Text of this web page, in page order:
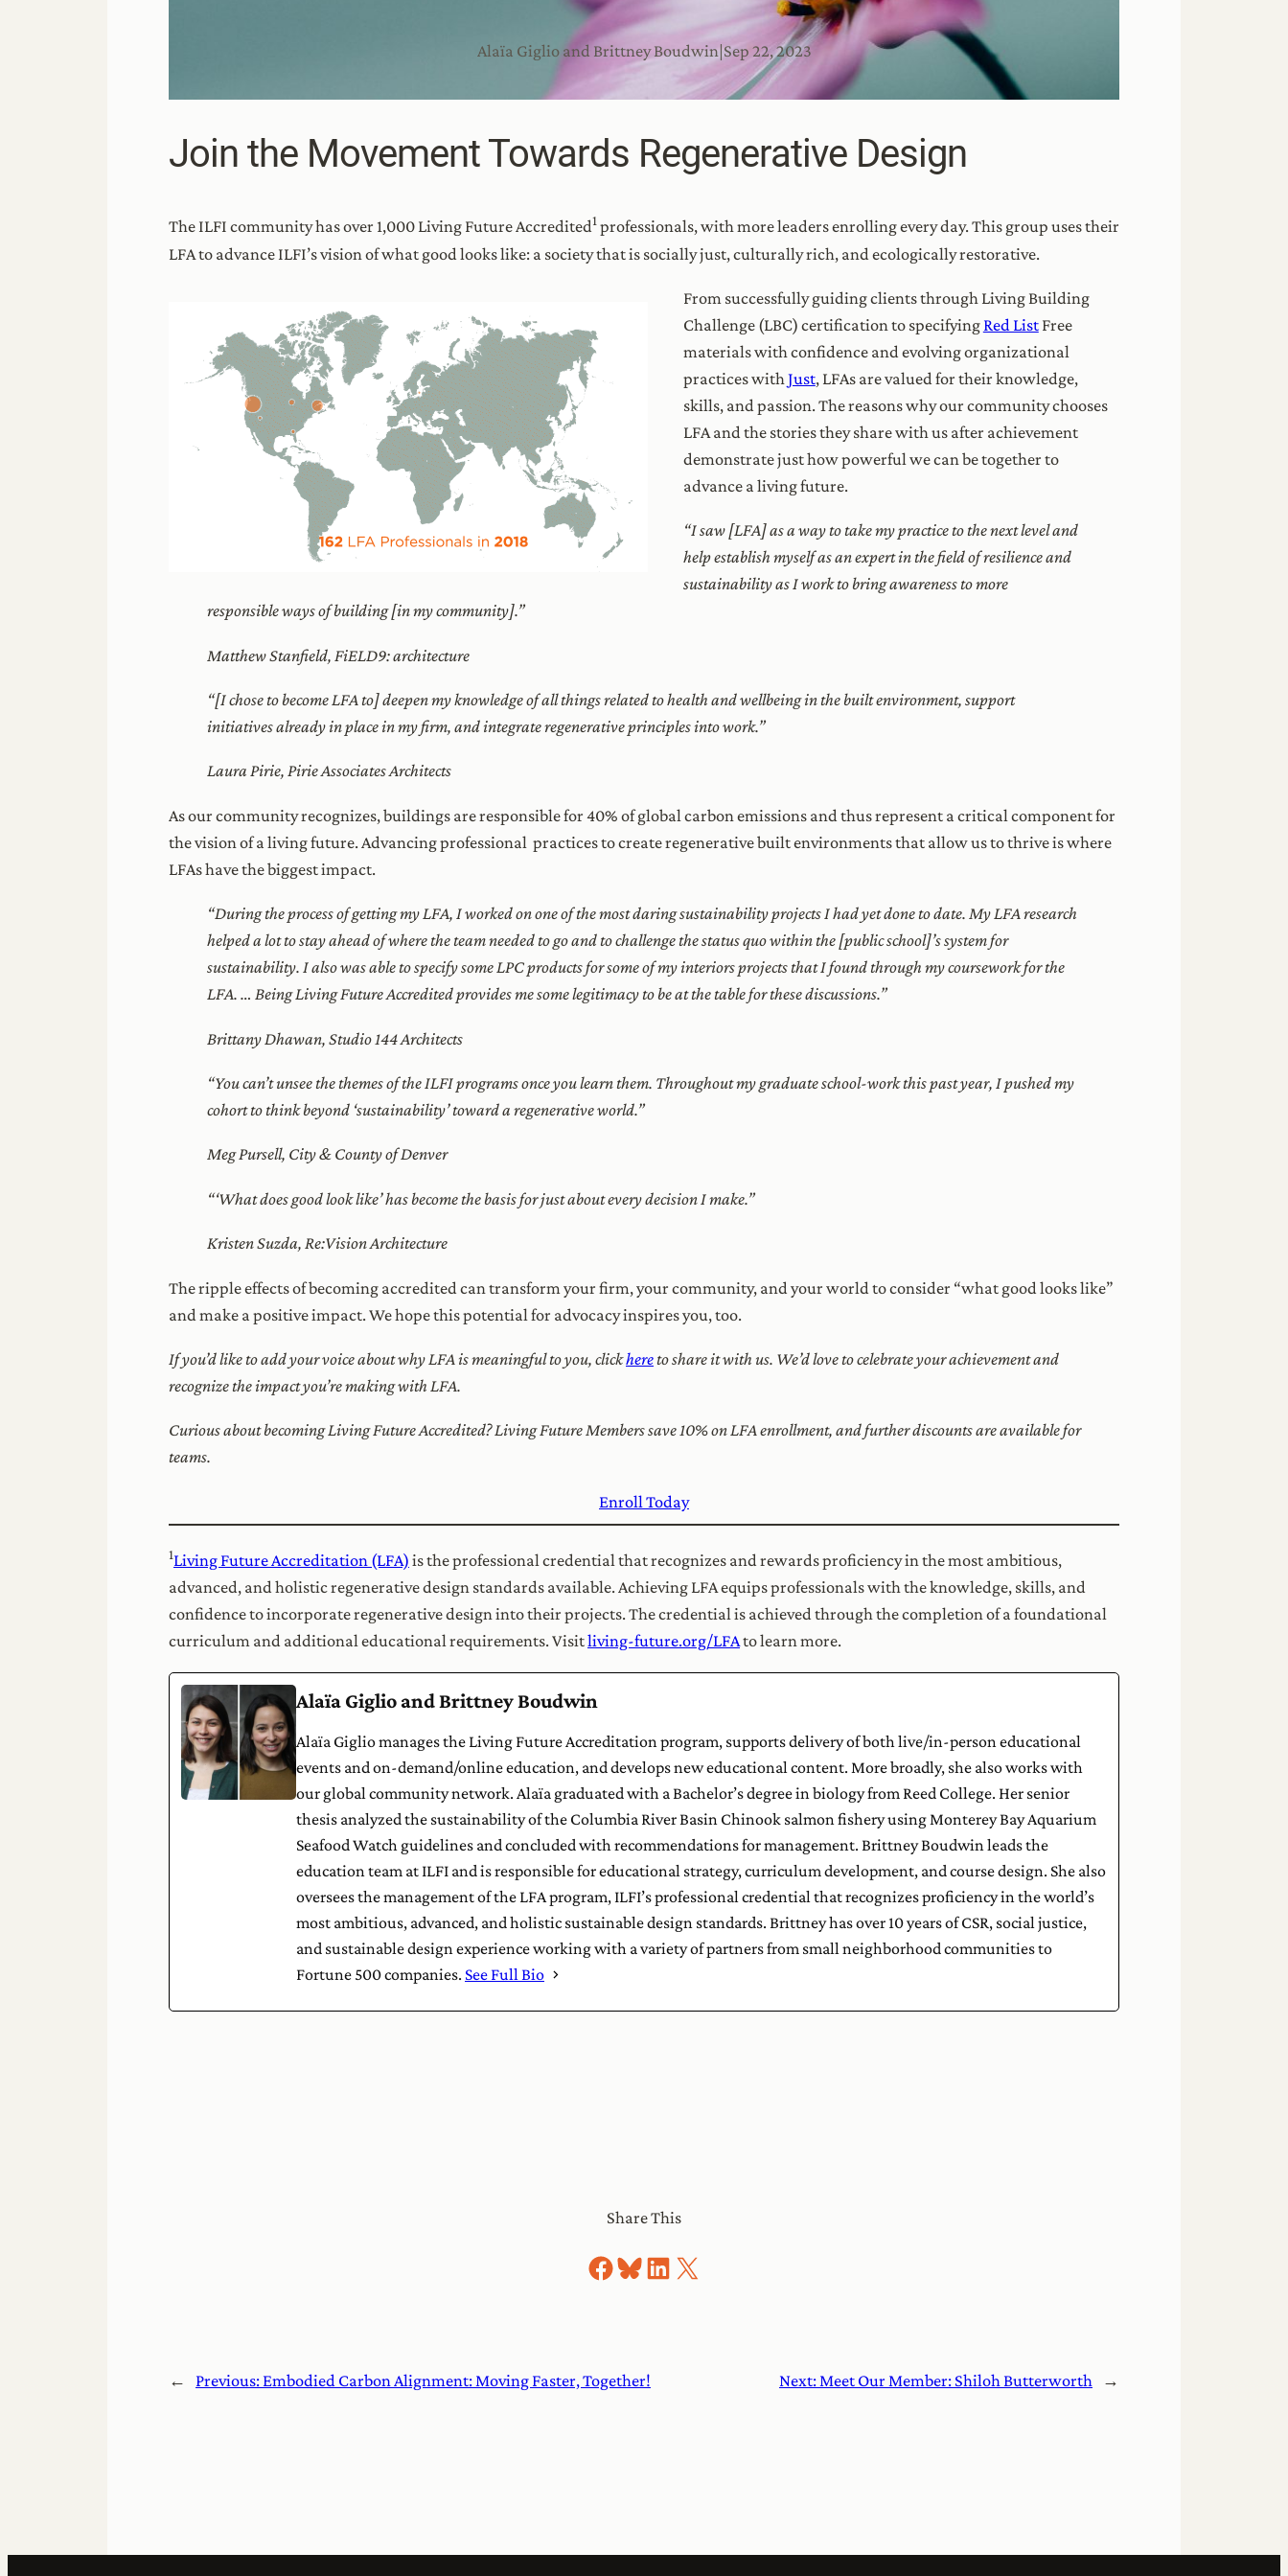
Alaïa Giglio and Brittney Boudwin|Sep 22, 2023
Join the Movement Towards Regenerative Design
The ILFI community has over 1,000 Living Future Accredited1 professionals, with more leaders enrolling every day. This group uses their
LFA to advance ILFI’s vision of what good looks like: a society that is socially just, culturally rich, and ecologically restorative.
From successfully guiding clients through Living Building
Challenge (LBC) certification to specifying Red ListFree
materials with confidence and evolving organizational
practices with Just, LFAs are valued for their knowledge,
skills, and passion. The reasons why our community chooses
LFA and the stories they share with us after achievement
demonstrate just how powerful we can be together to
advance a living future.
“I saw [LFA] as a way to take my practice to the next level and
help establish myself as an expert in the field of resilience and
sustainability as I work to bring awareness to more
responsible ways of building [in my community].”
Matthew Stanfield, FiELD9: architecture
“[I chose to become LFA to] deepen my knowledge of all things related to health and wellbeing in the built environment, support
initiatives already in place in my firm, and integrate regenerative principles into work.”
Laura Pirie, Pirie Associates Architects
As our community recognizes, buildings are responsible for 40% of global carbon emissions and thus represent a critical component for
the vision of a living future. Advancing professional practices to create regenerative built environments that allow us to thrive is where
LFAs have the biggest impact.
“During the process of getting my LFA, I worked on one of the most daring sustainability projects I had yet done to date. My LFA research
helped a lot to stay ahead of where the team needed to go and to challenge the status quo within the [public school]’s system for
sustainability. I also was able to specify some LPC products for some of my interiors projects that I found through my coursework for the
LFA. … Being Living Future Accredited provides me some legitimacy to be at the table for these discussions.”
Brittany Dhawan, Studio 144 Architects
“You can’t unsee the themes of the ILFI programs once you learn them. Throughout my graduate school-work this past year, I pushed my
cohort to think beyond ‘sustainability’ toward a regenerative world.”
Meg Pursell, City & County of Denver
“‘What does good look like’ has become the basis for just about every decision I make.”
Kristen Suzda, Re:Vision Architecture
The ripple effects of becoming accredited can transform your firm, your community, and your world to consider “what good looks like”
and make a positive impact. We hope this potential for advocacy inspires you, too.
If you’d like to add your voice about why LFA is meaningful to you, clickhereto share it with us. We’d love to celebrate your achievement and
recognize the impact you’re making with LFA.
Curious about becoming Living Future Accredited? Living Future Members save 10% on LFA enrollment, and further discounts are available for
teams.
Enroll Today
1Living Future Accreditation (LFA) is the professional credential that recognizes and rewards proficiency in the most ambitious,
advanced, and holistic regenerative design standards available. Achieving LFA equips professionals with the knowledge, skills, and
confidence to incorporate regenerative design into their projects. The credential is achieved through the completion of a foundational
curriculum and additional educational requirements. Visitliving-future.org/LFAto learn more.
Alaïa Giglio and Brittney Boudwin
Alaïa Giglio manages the Living Future Accreditation program, supports delivery of both live/in-person educational
events and on-demand/online education, and develops new educational content. More broadly, she also works with
our global community network. Alaïa graduated with a Bachelor’s degree in biology from Reed College. Her senior
thesis analyzed the sustainability of the Columbia River Basin Chinook salmon fishery using Monterey Bay Aquarium
Seafood Watch guidelines and concluded with recommendations for management. Brittney Boudwin leads the
education team at ILFI and is responsible for educational strategy, curriculum development, and course design. She also
oversees the management of the LFA program, ILFI’s professional credential that recognizes proficiency in the world’s
most ambitious, advanced, and holistic sustainable design standards. Brittney has over 10 years of CSR, social justice,
and sustainable design experience working with a variety of partners from small neighborhood communities to
Fortune 500 companies. See Full Bio
Share This
Share on Facebook
Share on Bluesky
Share on LinkedIn
Share on X
← Previous:Embodied Carbon Alignment: Moving Faster, Together! Next:Meet Our Member: Shiloh Butterworth →